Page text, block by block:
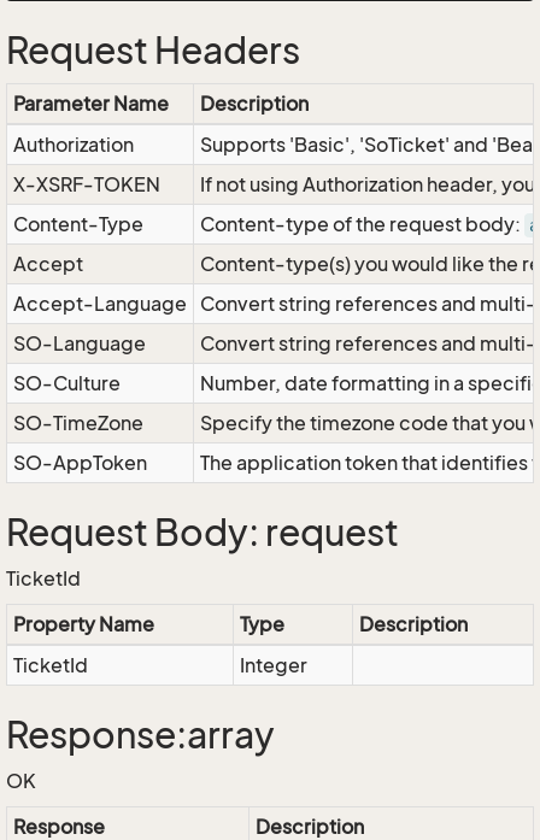
Request Headers
Parameter Name
Description
Authorization
Supports 'Basic', 'SoTicket' and
X-XSRF-TOKEN
If not using Authorization header,
Content-Type
Content-type of the request body:
Accept
Content-type(s) you would like the
Accept-Language
Convert string references and
SO-Language
Convert string references and
SO-Culture
Number, date formatting in a
SO-TimeZone
Specify the timezone code that
SO-AppToken
The application token that identifies
Request Body: request
TicketId
Property Name
Type
Description
TicketId
Integer
Response:array
OK
Response
Description